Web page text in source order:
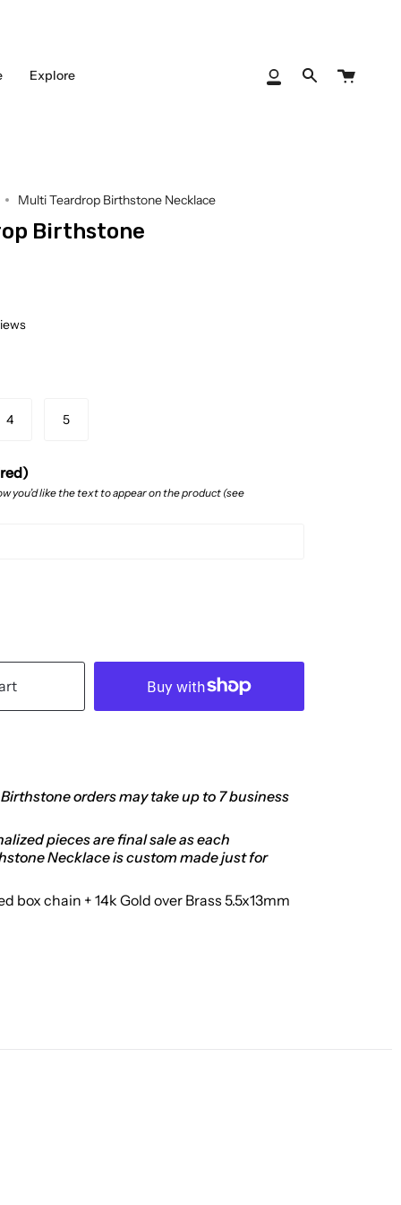
Explore
My
Search
Cart
Multi Teardrop Birthstone Necklace
Birthstone
4 5
you’d like the text to appear on the product (see
orders may take up to 7 business
pieces are final sale as each
Necklace is custom made just for
box chain + 14k Gold over Brass 5.5x13mm